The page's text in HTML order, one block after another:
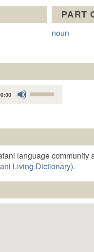
PART
noun
or
decrease
language community
Living Dictionary).